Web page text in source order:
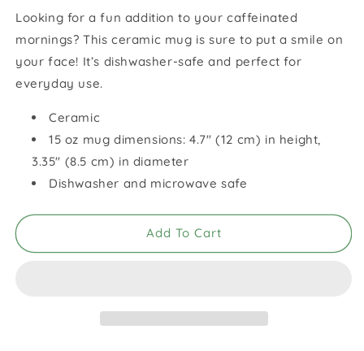
Joy
White
Glossy
Mug
Joy
White
Glossy
Looking for a fun addition to your caffeinated
mornings? This ceramic mug is sure to put a smile on
your face! It’s dishwasher-safe and perfect for
everyday use.
Ceramic
15 oz mug dimensions: 4.7″ (12 cm) in height,
3.35″ (8.5 cm) in diameter
Dishwasher and microwave safe
Add To Cart